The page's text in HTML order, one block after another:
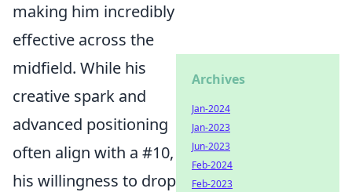
making him incredibly
effective across the
midfield. While his
creative spark and
advanced positioning
often align with a #10,
his willingness to drop
Archives
Jan-2024
Jan-2023
Jun-2023
Feb-2024
Feb-2023